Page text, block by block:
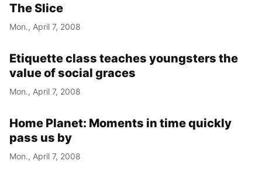
The Slice
Mon., April 7, 2008
Etiquette class teaches youngsters the
value of social graces
Mon., April 7, 2008
Home Planet: Moments in time quickly
pass us by
Mon., April 7, 2008